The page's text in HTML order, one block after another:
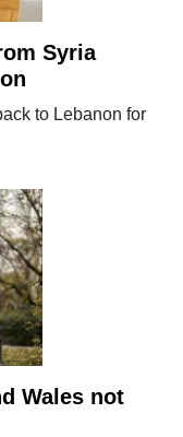
Syria
to Lebanon for
Wales not